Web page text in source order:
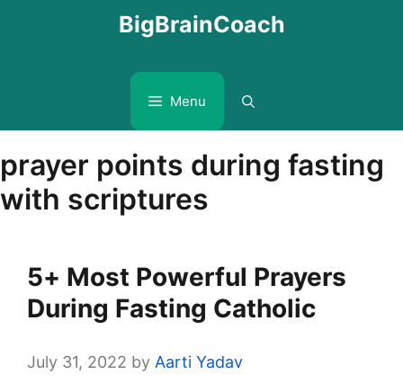
BigBrainCoach
Menu
prayer points during fasting
with scriptures
5+ Most Powerful Prayers
During Fasting Catholic
July 31, 2022 by Aarti Yadav